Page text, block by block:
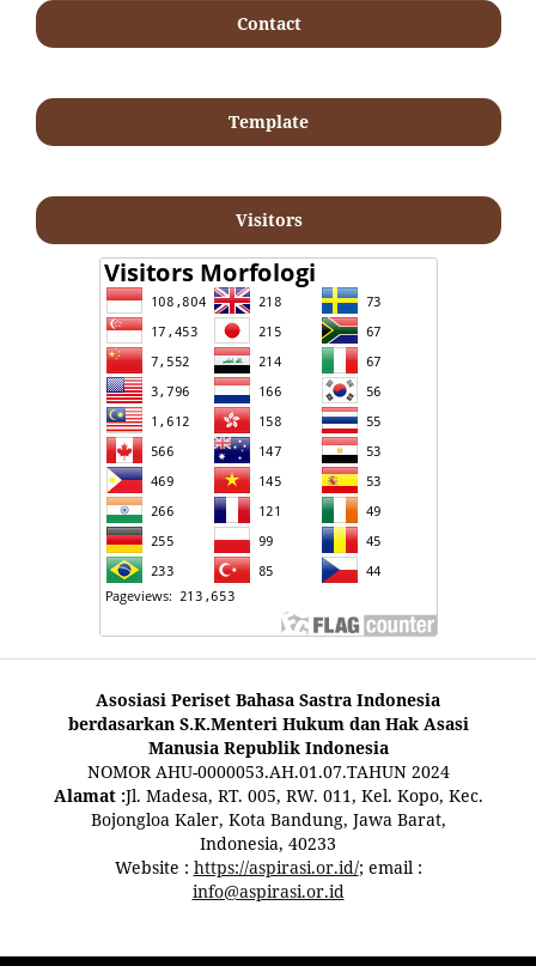
Contact
Template
Visitors
Asosiasi Periset Bahasa Sastra Indonesia
berdasarkan S.K.Menteri Hukum dan Hak Asasi
Manusia Republik Indonesia
NOMOR AHU-0000053.AH.01.07.TAHUN 2024
Alamat :Jl. Madesa, RT. 005, RW. 011, Kel. Kopo, Kec.
Bojongloa Kaler, Kota Bandung, Jawa Barat,
Indonesia, 40233
Website : https://aspirasi.or.id/; email :
info@aspirasi.or.id